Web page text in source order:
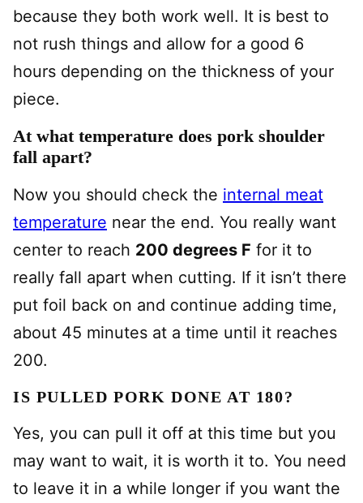
because they both work well. It is best to
not rush things and allow for a good 6
hours depending on the thickness of your
piece.
At what temperature does pork shoulder
fall apart?
Now you should check the internal meat
temperature near the end. You really want
center to reach 200 degrees F for it to
really fall apart when cutting. If it isn’t there
put foil back on and continue adding time,
about 45 minutes at a time until it reaches
200.
IS PULLED PORK DONE AT 180?
Yes, you can pull it off at this time but you
may want to wait, it is worth it to. You need
to leave it in a while longer if you want the